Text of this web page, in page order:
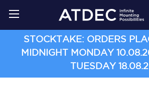
STOCKTAKE: ORDERS
MIDNIGHT MONDAY
TUESDAY